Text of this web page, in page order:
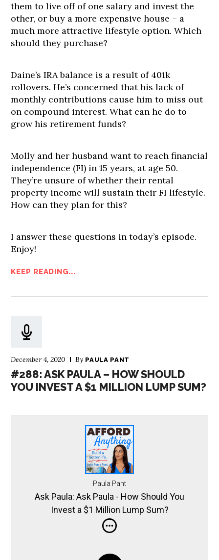
them to live off of one salary and invest the
other, or buy a more expensive house – a
much more attractive lifestyle option. Which
should they purchase?
Daine’s IRA balance is a result of 401k
rollovers. He’s concerned that his lack of
monthly contributions cause him to miss out
on compound interest. What can he do to
grow his retirement funds?
Molly and her husband want to reach financial
independence (FI) in 15 years, at age 50.
They’re unsure of whether their rental
property income will sustain their FI lifestyle.
How can they plan for this?
I answer these questions in today’s episode.
Enjoy!
KEEP READING...
December 4, 2020 By PAULA PANT
#288: ASK PAULA – HOW SHOULD
YOU INVEST A $1 MILLION LUMP SUM?
Paula Pant
Ask Paula: Ask Paula - How Should You
Invest a $1 Million Lump Sum?